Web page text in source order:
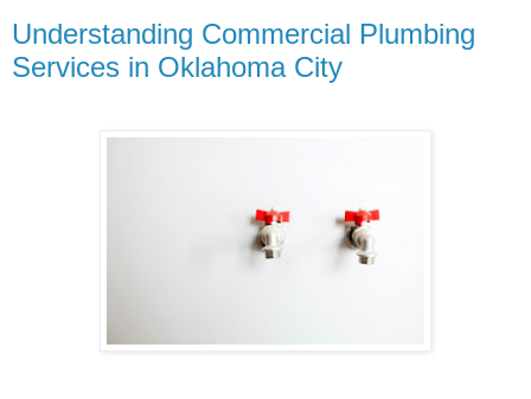
Understanding Commercial Plumbing
Services in Oklahoma City